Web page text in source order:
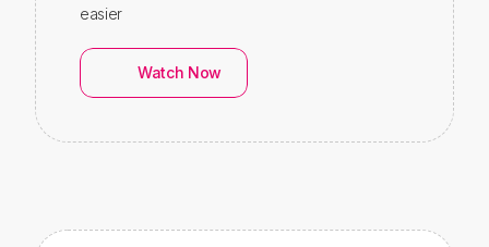
easier
Watch Now